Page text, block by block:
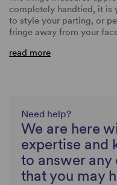
completely handtied, it is
to style your parting, or
fringe away from your
read more
Need help?
We are here
expertise and
to answer any
that you may